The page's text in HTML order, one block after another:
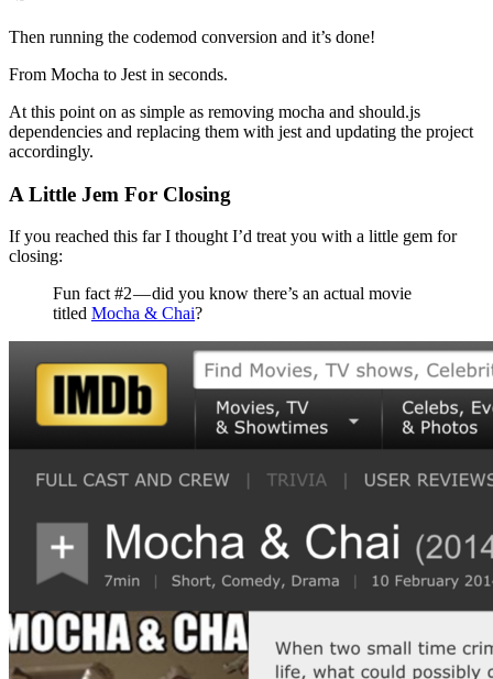
Then running the codemod conversion and it’s done!
From Mocha to Jest in seconds.
At this point on as simple as removing mocha and should.js
dependencies and replacing them with jest and updating the project
accordingly.
A Little Jem For Closing
If you reached this far I thought I’d treat you with a little gem for
closing:
Fun fact #2 — did you know there’s an actual movie
titled Mocha & Chai?